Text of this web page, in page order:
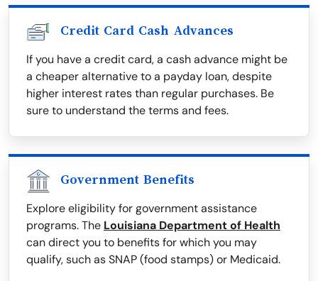
Credit Card Cash Advances
If you have a credit card, a cash advance might be
a cheaper alternative to a payday loan, despite
higher interest rates than regular purchases. Be
sure to understand the terms and fees.
Government Benefits
Explore eligibility for government assistance
programs. The Louisiana Department of Health
can direct you to benefits for which you may
qualify, such as SNAP (food stamps) or Medicaid.